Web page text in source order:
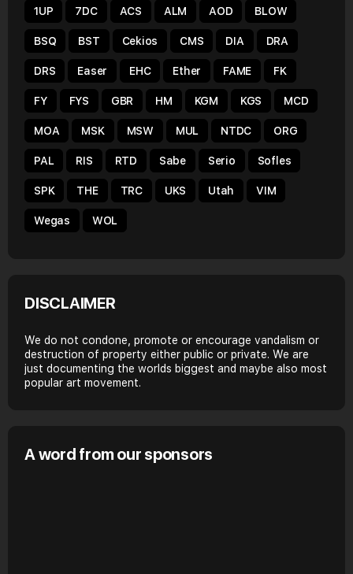
1UP 7DC ACS ALM AOD BLOW
BSQ BST Cekios CMS DIA DRA
DRS Easer EHC Ether FAME FK
FY FYS GBR HM KGM KGS MCD
MOA MSK MSW MUL NTDC ORG
PAL RIS RTD Sabe Serio Sofles
SPK THE TRC UKS Utah VIM
Wegas WOL
DISCLAIMER
We do not condone, promote or encourage vandalism or
destruction of property either public or private. We are
just documenting the worlds biggest and maybe also most
popular art movement.
A word from our sponsors